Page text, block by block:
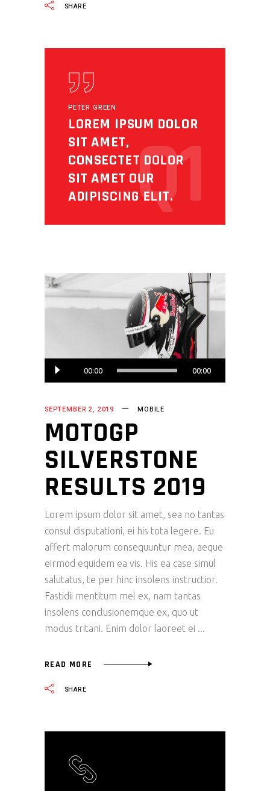
SHARE
PETER GREEN
LOREM IPSUM DOLOR
SIT AMET,
CONSECTET DOLOR
SIT AMET OUR
ADIPISCING ELIT.
Q1
Audio
Player
00:00 00:00
SEPTEMBER 2, 2019 MOBILE
MOTOGP
SILVERSTONE
RESULTS 2019
Lorem ipsum dolor sit amet, sea no tantas
consul disputationi, ei his tota legere. Eu
affert malorum consequuntur mea, aeque
eirmod equidem ea vis. His ea case simul
salutatus, te per hinc insolens instructior.
Fastidii mentitum mel ex, nam tantas
insolens conclusionemque ex, quo ut
modus tritani. Enim dolor laoreet ei
READ MORE
SHARE